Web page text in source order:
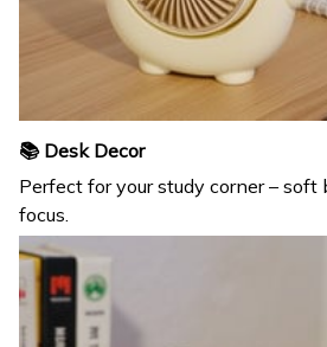
📚 Desk Decor
Perfect for your study corner – soft
focus.